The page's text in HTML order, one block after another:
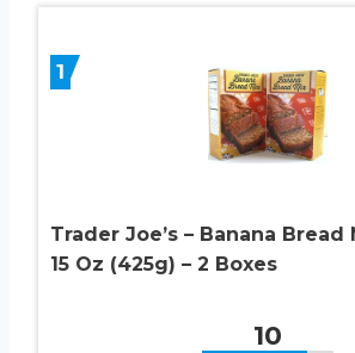
1
Trader Joe’s – Banana Bread
15 Oz (425g) – 2 Boxes
10